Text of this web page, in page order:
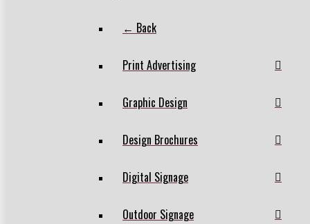
← Back
Print Advertising
Graphic Design
Design Brochures
Digital Signage
Outdoor Signage